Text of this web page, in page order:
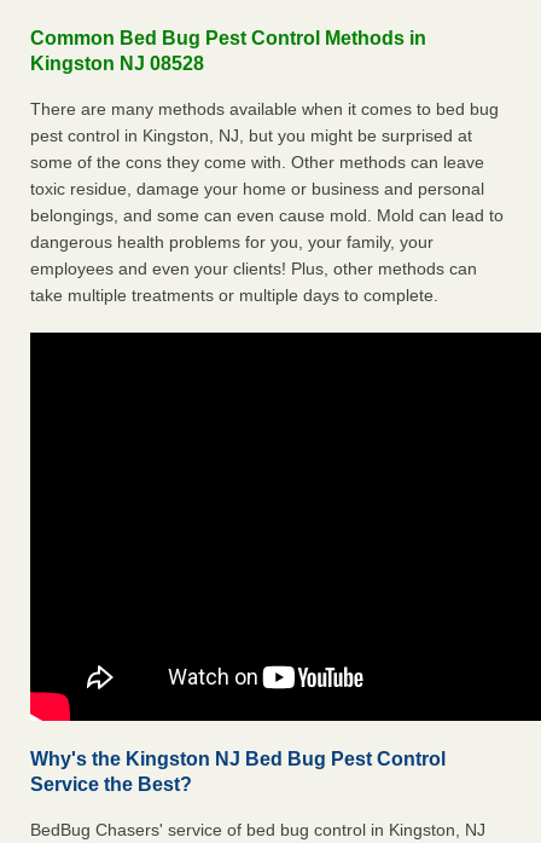
Common Bed Bug Pest Control Methods in
Kingston NJ 08528
There are many methods available when it comes to bed bug
pest control in Kingston, NJ, but you might be surprised at
some of the cons they come with. Other methods can leave
toxic residue, damage your home or business and personal
belongings, and some can even cause mold. Mold can lead to
dangerous health problems for you, your family, your
employees and even your clients! Plus, other methods can
take multiple treatments or multiple days to complete.
Why's the Kingston NJ Bed Bug Pest Control
Service the Best?
BedBug Chasers' service of bed bug control in Kingston, NJ